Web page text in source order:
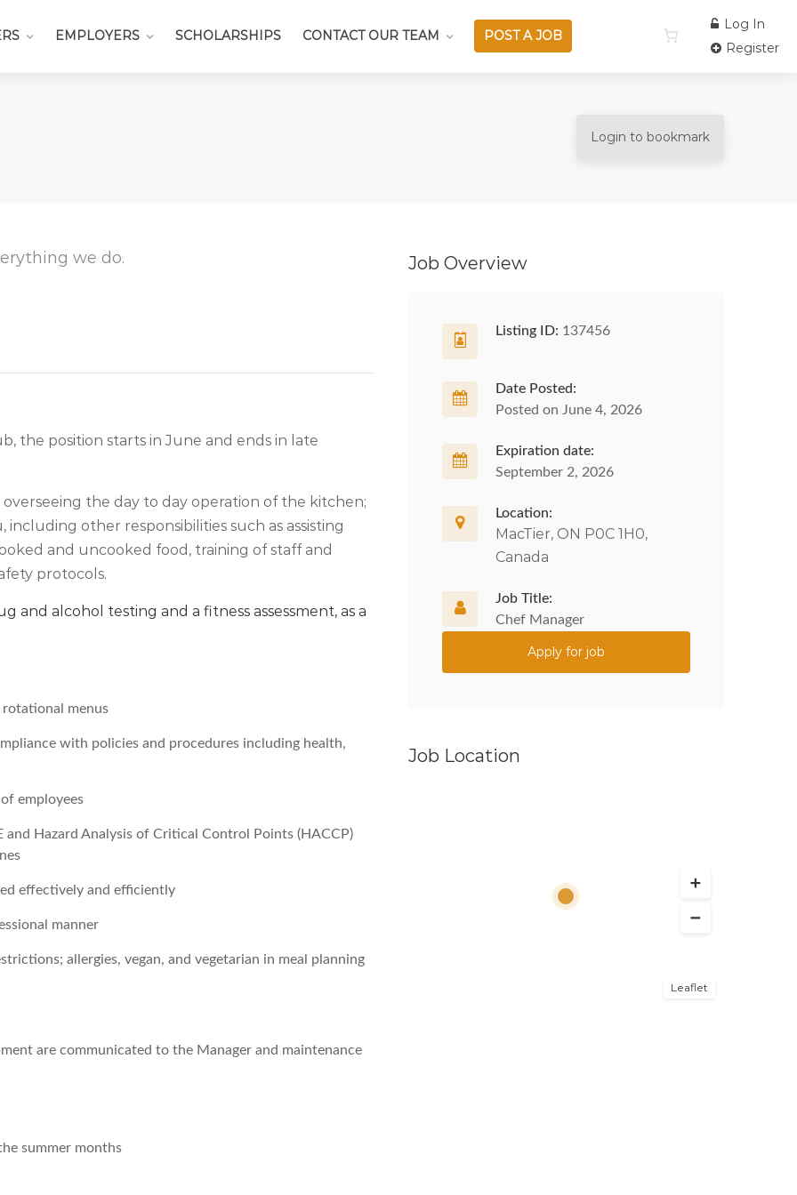
EMPLOYERS SCHOLARSHIPS CONTACT OUR TEAM POST A JOB
Log In
Register
Login to bookmark
we do.
the position starts in June and ends in late
the day to day operation of the kitchen;
other responsibilities such as assisting
and uncooked food, training of staff and
protocols.
and alcohol testing and a fitness assessment, as a
rotational menus
with policies and procedures including health,
employees
and Hazard Analysis of Critical Control Points (HACCP)
effectively and efficiently
manner
allergies, vegan, and vegetarian in meal planning
are communicated to the Manager and maintenance
summer months
Job Overview
Listing ID: 137456
Date Posted:
Posted on June 4, 2026
Expiration date:
September 2, 2026
Location:
MacTier, ON P0C 1H0,
Canada
Job Title:
Chef Manager
Apply for job
Job Location
Leaflet